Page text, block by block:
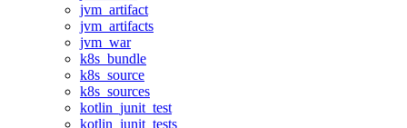
jvm_artifact
jvm_artifacts
jvm_war
k8s_bundle
k8s_source
k8s_sources
kotlin_junit_test
kotlin_junit_tests